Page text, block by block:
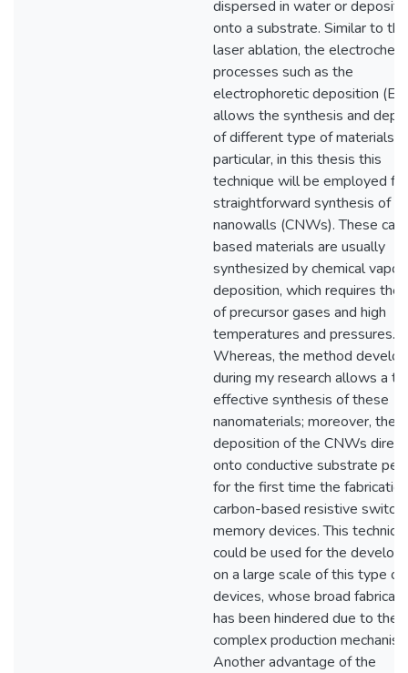
dispersed in water or
onto a substrate. Similar to the
laser ablation, the
processes such as the
electrophoretic deposition
allows the synthesis and
of different type of materials.
particular, in this thesis this
technique will be employed
straightforward synthesis of
nanowalls (CNWs). These
based materials are usually
synthesized by chemical vapor
deposition, which requires the
of precursor gases and high
temperatures and pressures.
Whereas, the method
during my research allows a
effective synthesis of these
nanomaterials; moreover, the
deposition of the CNWs
onto conductive substrate
for the first time the
carbon-based resistive
memory devices. This
could be used for the
on a large scale of this type of
devices, whose broad
has been hindered due to the
complex production
Another advantage of the